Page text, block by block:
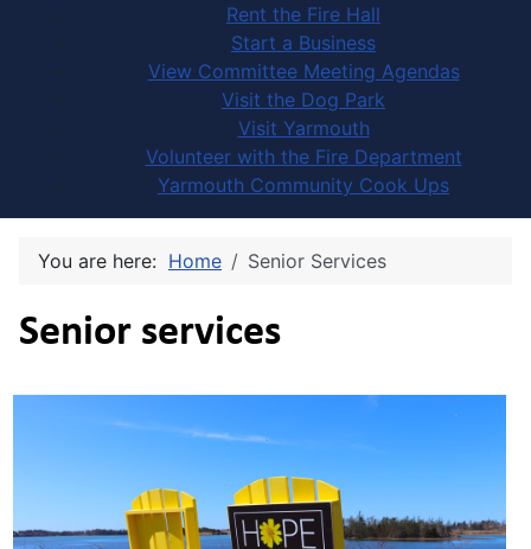
Rent the Fire Hall
Start a Business
View Committee Meeting Agendas
Visit the Dog Park
Visit Yarmouth
Volunteer with the Fire Department
Yarmouth Community Cook Ups
You are here: Home Senior Services
Senior services